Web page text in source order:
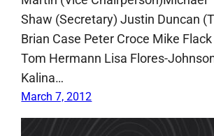
Shaw (Secretary) Justin Duncan
Brian Case Peter Croce Mike
Tom Hermann Lisa Flores-
Kalina…
March 7, 2012